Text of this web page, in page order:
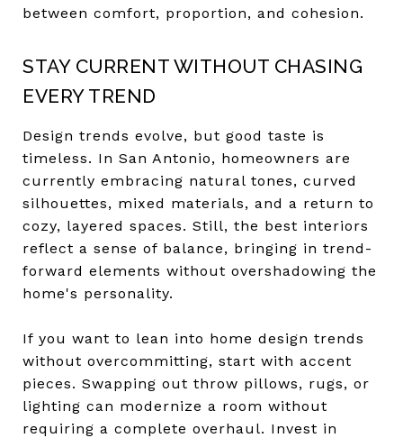
between comfort, proportion, and cohesion.
STAY CURRENT WITHOUT CHASING
EVERY TREND
Design trends evolve, but good taste is
timeless. In San Antonio, homeowners are
currently embracing natural tones, curved
silhouettes, mixed materials, and a return to
cozy, layered spaces. Still, the best interiors
reflect a sense of balance, bringing in trend-
forward elements without overshadowing the
home's personality.
If you want to lean into home design trends
without overcommitting, start with accent
pieces. Swapping out throw pillows, rugs, or
lighting can modernize a room without
requiring a complete overhaul. Invest in